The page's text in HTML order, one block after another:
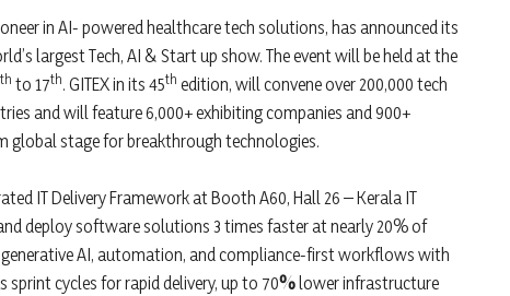
in AI- powered healthcare tech solutions, has announced its
largest Tech, AI & Start up show. The event will be held at the
th to 17th. GITEX in its 45th edition, will convene over 200,000 tech
and will feature 6,000+ exhibiting companies and 900+
global stage for breakthrough technologies.
IT Delivery Framework at Booth A60, Hall 26 – Kerala IT
deploy software solutions 3 times faster at nearly 20% of
AI, automation, and compliance-first workflows with
sprint cycles for rapid delivery, up to 70%lower infrastructure